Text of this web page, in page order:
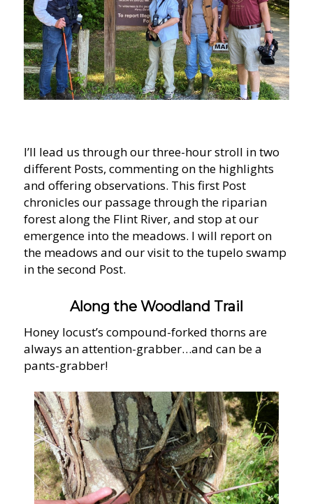
I’ll lead us through our three-hour stroll in two
different Posts, commenting on the highlights
and offering observations. This first Post
chronicles our passage through the riparian
forest along the Flint River, and stop at our
emergence into the meadows. I will report on
the meadows and our visit to the tupelo swamp
in the second Post.
Along the Woodland Trail
Honey locust’s compound-forked thorns are
always an attention-grabber…and can be a
pants-grabber!